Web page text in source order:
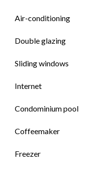
Air-conditioning
Double glazing
Sliding windows
Internet
Condominium pool
Coffeemaker
Freezer